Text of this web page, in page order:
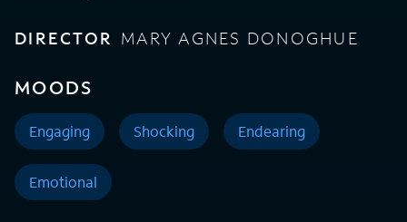
DIRECTOR MARY AGNES DONOGHUE
MOODS
Engaging Shocking Endearing
Emotional